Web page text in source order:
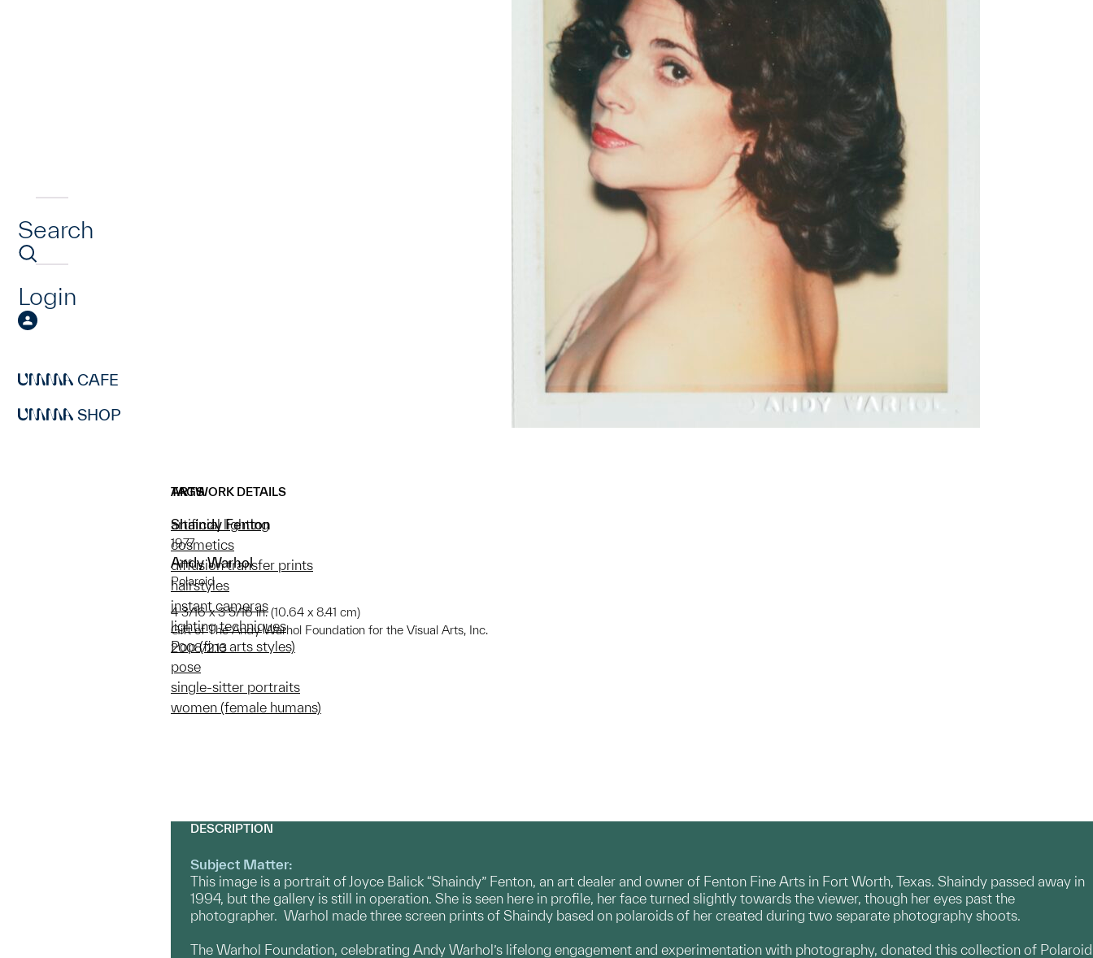
Search
Login
CAFE
SHOP
ARTWORK DETAILS
Shaindy Fenton
1977
Andy Warhol
Polaroid
4 3/16 x 3 5/16 in. (10.64 x 8.41 cm)
Gift of The Andy Warhol Foundation for the Visual Arts, Inc.
2008/2.13
TAGS
artificial lighting
cosmetics
diffusion transfer prints
hairstyles
instant cameras
lighting techniques
Pop (fine arts styles)
pose
single-sitter portraits
women (female humans)
DESCRIPTION
Subject Matter:
This image is a portrait of Joyce Balick “Shaindy” Fenton, an art dealer and owner of Fenton Fine Arts in Fort Worth, Texas. Shaindy passed away in
1994, but the gallery is still in operation. She is seen here in profile, her face turned slightly towards the viewer, though her eyes past the
photographer. Warhol made three screen prints of Shaindy based on polaroids of her created during two separate photography shoots.
The Warhol Foundation, celebrating Andy Warhol’s lifelong engagement and experimentation with photography, donated this collection of Polaroid